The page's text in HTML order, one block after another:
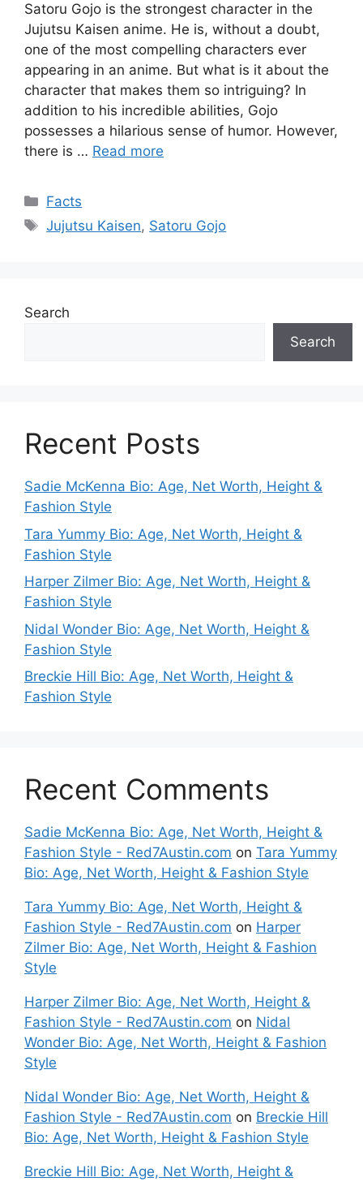
Satoru Gojo is the strongest character in the
Jujutsu Kaisen anime. He is, without a doubt,
one of the most compelling characters ever
appearing in an anime. But what is it about the
character that makes them so intriguing? In
addition to his incredible abilities, Gojo
possesses a hilarious sense of humor. However,
there is … Read more
Categories
Facts
Tags
Jujutsu Kaisen, Satoru Gojo
Search
Search
Recent Posts
Sadie McKenna Bio: Age, Net Worth, Height &
Fashion Style
Tara Yummy Bio: Age, Net Worth, Height &
Fashion Style
Harper Zilmer Bio: Age, Net Worth, Height &
Fashion Style
Nidal Wonder Bio: Age, Net Worth, Height &
Fashion Style
Breckie Hill Bio: Age, Net Worth, Height &
Fashion Style
Recent Comments
Sadie McKenna Bio: Age, Net Worth, Height &
Fashion Style - Red7Austin.com on Tara Yummy
Bio: Age, Net Worth, Height & Fashion Style
Tara Yummy Bio: Age, Net Worth, Height &
Fashion Style - Red7Austin.com on Harper
Zilmer Bio: Age, Net Worth, Height & Fashion
Style
Harper Zilmer Bio: Age, Net Worth, Height &
Fashion Style - Red7Austin.com on Nidal
Wonder Bio: Age, Net Worth, Height & Fashion
Style
Nidal Wonder Bio: Age, Net Worth, Height &
Fashion Style - Red7Austin.com on Breckie Hill
Bio: Age, Net Worth, Height & Fashion Style
Breckie Hill Bio: Age, Net Worth, Height &